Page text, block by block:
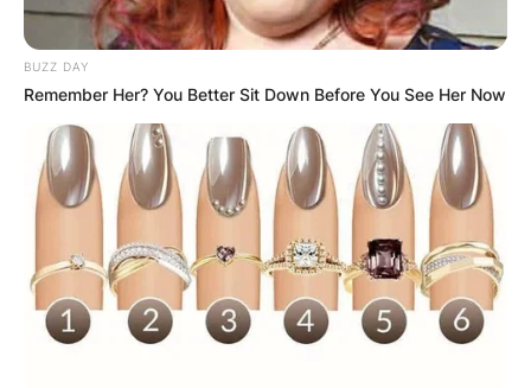
Со многу труд, пожртвуваност и љубов од
верниците и заедницата, конечно, на 19
декември, во понеделник, на празникот
храмот беше свечено осветен во 2016
година.
BUZZ DAY
Remember Her? You Better Sit Down Before You See Her Now